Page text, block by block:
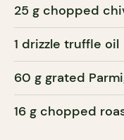
25 g chopped
1 drizzle truffle oil
60 g grated
16 g chopped